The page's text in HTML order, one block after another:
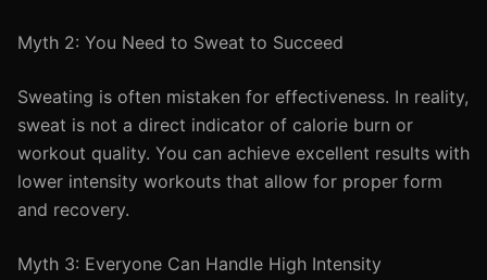
Myth 2: You Need to Sweat to Succeed
Sweating is often mistaken for effectiveness. In reality,
sweat is not a direct indicator of calorie burn or
workout quality. You can achieve excellent results with
lower intensity workouts that allow for proper form
and recovery.
Myth 3: Everyone Can Handle High Intensity